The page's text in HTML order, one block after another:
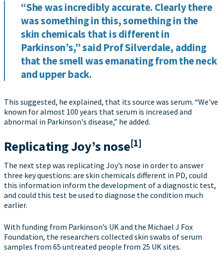
“She was incredibly accurate. Clearly there
was something in this, something in the
skin chemicals that is different in
Parkinson’s,” said Prof Silverdale, adding
that the smell was emanating from the neck
and upper back.
This suggested, he explained, that its source was serum. “We've
known for almost 100 years that serum is increased and
abnormal in Parkinson's disease,” he added.
Replicating Joy’s nose[1]
The next step was replicating Joy’s nose in order to answer
three key questions: are skin chemicals different in PD, could
this information inform the development of a diagnostic test,
and could this test be used to diagnose the condition much
earlier.
With funding from Parkinson’s UK and the Michael J Fox
Foundation, the researchers collected skin swabs of serum
samples from 65 untreated people from 25 UK sites.